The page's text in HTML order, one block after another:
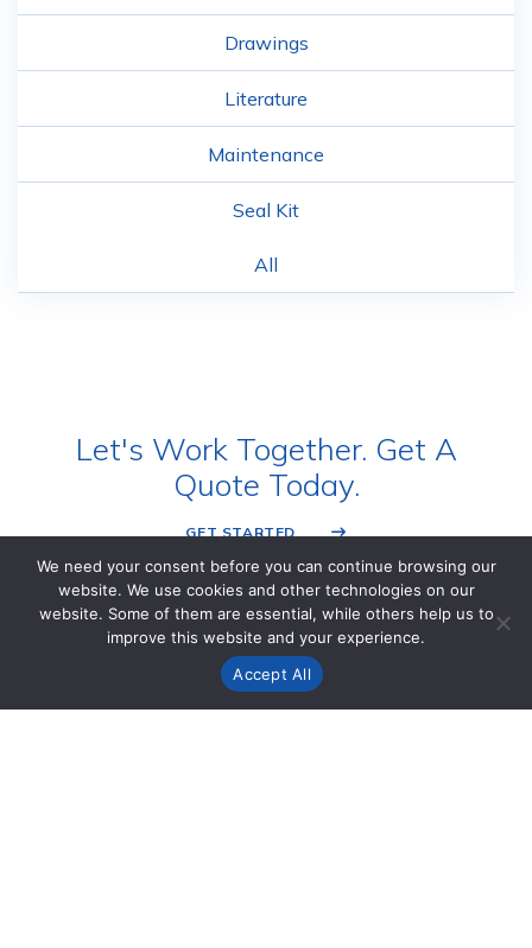
Drawings
Literature
Maintenance
Seal Kit
All
Let's Work Together. Get A
Quote Today.
GET STARTED
We need your consent before you can continue browsing our
website. We use cookies and other technologies on our
website. Some of them are essential, while others help us to
improve this website and your experience.
Accept All